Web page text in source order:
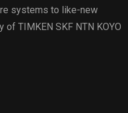
systems to like-new
TIMKEN SKF NTN KOYO